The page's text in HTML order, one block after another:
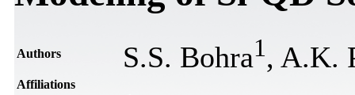
Authors S.S. Bohra1 , A.K.
Affiliations